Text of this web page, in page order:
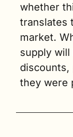
whether
translates
market.
supply
discounts,
they were